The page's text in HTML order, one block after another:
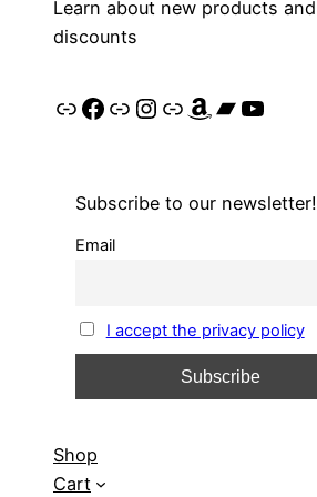
Learn about new products and
discounts
Link Facebook Link Instagram Link Amazon Bandcamp YouTube
Subscribe to our newsletter!
Email
I accept the privacy policy
Shop
Cart